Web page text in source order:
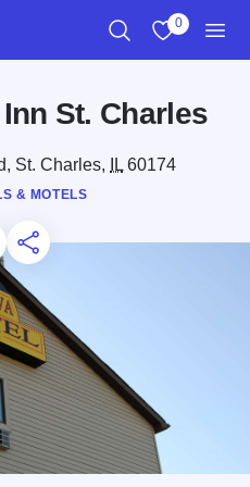
0
St. Charles
St. Charles, IL60174
& MOTELS
to Favorites
Later
Share this